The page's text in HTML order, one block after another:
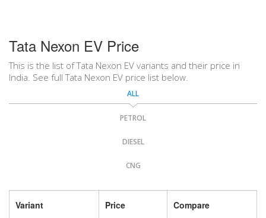
Tata Nexon EV Price
This is the list of Tata Nexon EV variants and their price in
India. See full Tata Nexon EV price list below.
ALL
PETROL
DIESEL
CNG
Variant Price Compare